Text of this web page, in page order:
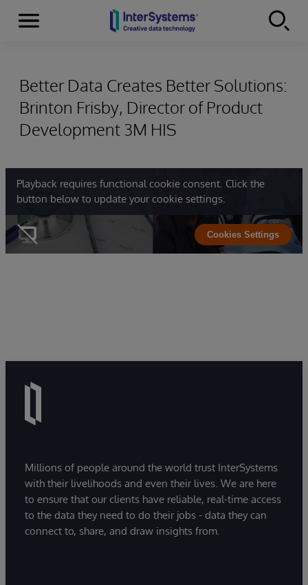
Skip to content
Menu
Better Data Creates Better Solutions:
Brinton Frisby, Director of Product
Development 3M HIS
Playback requires functional cookie consent. Click the
button below to update your cookie settings.
Cookies Settings
Millions of people around the world trust InterSystems
with their livelihoods and even their lives. We are here
to ensure that our clients have reliable, real-time access
to the data they need to do their jobs - data they can
connect to, share, and draw insights from.